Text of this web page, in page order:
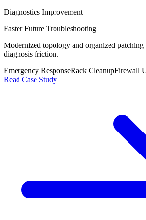
Diagnostics Improvement
Faster Future Troubleshooting
Modernized topology and organized patching
diagnosis friction.
Emergency ResponseRack CleanupFirewall
Read Case Study